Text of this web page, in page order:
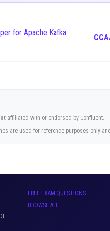
affiliated with or endorsed by Confluent.
are used for reference purposes only
FREE EXAM QUESTIONS
BROWSE ALL